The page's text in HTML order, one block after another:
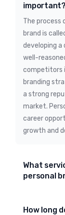
important?
The process
brand is
developing
well-
competitors
branding
a strong
market.
career
growth and
What
personal
How long